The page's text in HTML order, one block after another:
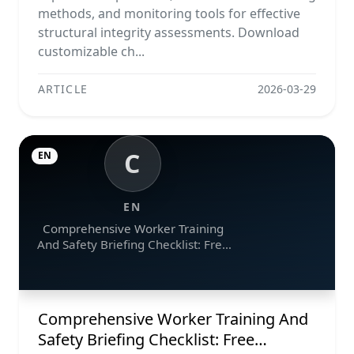
methods, and monitoring tools for effective
structural integrity assessments. Download
customizable ch...
ARTICLE 2026-03-29
C
EN
Comprehensive Worker Training
And Safety Briefing Checklist: Free
EN
Comprehensive Worker Training And
Safety Briefing Checklist: Free